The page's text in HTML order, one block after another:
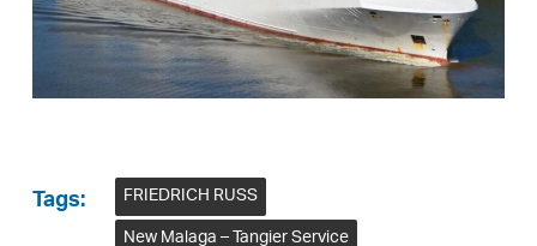
Tags:
FRIEDRICH RUSS
New Malaga – Tangier Service